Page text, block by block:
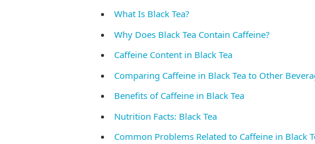
What Is Black Tea?
Why Does Black Tea Contain Caffeine?
Caffeine Content in Black Tea
Comparing Caffeine in Black Tea to Other
Benefits of Caffeine in Black Tea
Nutrition Facts: Black Tea
Common Problems Related to Caffeine in Black